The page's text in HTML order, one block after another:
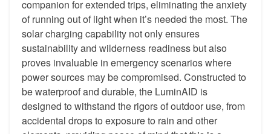
companion for extended trips, eliminating the anxiety
of running out of light when it’s needed the most. The
solar charging capability not only ensures
sustainability and wilderness readiness but also
proves invaluable in emergency scenarios where
power sources may be compromised. Constructed to
be waterproof and durable, the LuminAID is
designed to withstand the rigors of outdoor use, from
accidental drops to exposure to rain and other